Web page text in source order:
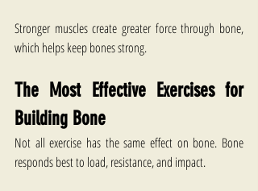
Stronger muscles create greater force through bone,
which helps keep bones strong.
The Most Effective Exercises for
Building Bone
Not all exercise has the same effect on bone. Bone
responds best to load, resistance, and impact.